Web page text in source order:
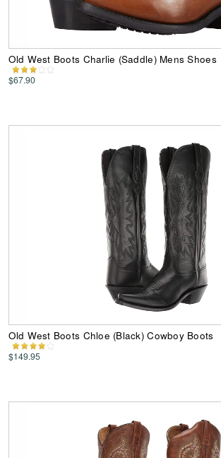
Old West Boots Charlie (Saddle) Mens Shoes
$67.90
Old West Boots Chloe (Black) Cowboy Boots
$149.95